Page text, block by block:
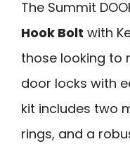
The Summit
Hook Bolt with
those looking to
door locks with
kit includes two
rings, and a